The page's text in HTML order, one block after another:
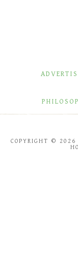
COPYRIGHT © 2026